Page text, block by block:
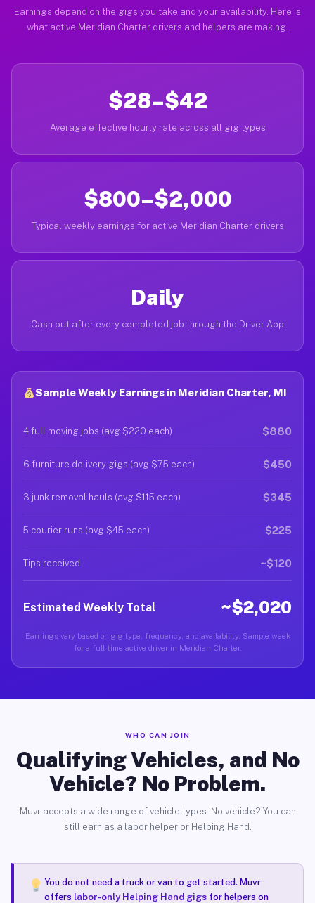
Earnings depend on the gigs you take and your availability. Here is
what active Meridian Charter drivers and helpers are making.
$28–$42
Average effective hourly rate across all gig types
$800–$2,000
Typical weekly earnings for active Meridian Charter drivers
Daily
Cash out after every completed job through the Driver App
Sample Weekly Earnings in Meridian Charter, MI
4 full moving jobs (avg $220 each) $880
6 furniture delivery gigs (avg $75 each) $450
3 junk removal hauls (avg $115 each) $345
5 courier runs (avg $45 each) $225
Tips received ~$120
Estimated Weekly Total ~$2,020
Earnings vary based on gig type, frequency, and availability. Sample week
for a full-time active driver in Meridian Charter.
WHO CAN JOIN
Qualifying Vehicles, and No
Vehicle? No Problem.
Muvr accepts a wide range of vehicle types. No vehicle? You can
still earn as a labor helper or Helping Hand.
You do not need a truck or van to get started. Muvr
offers labor-only Helping Hand gigsfor helpers on